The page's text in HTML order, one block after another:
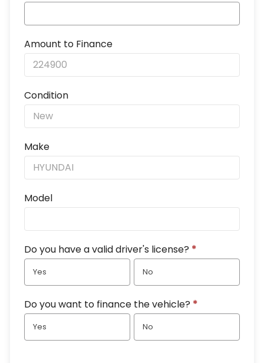
Amount to Finance
Condition
Make
Model
Do you have a valid driver's license? *
Yes No
Do you want to finance the vehicle? *
Yes No